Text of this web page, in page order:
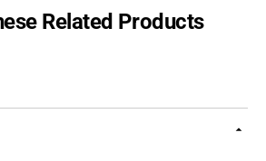
Related Products